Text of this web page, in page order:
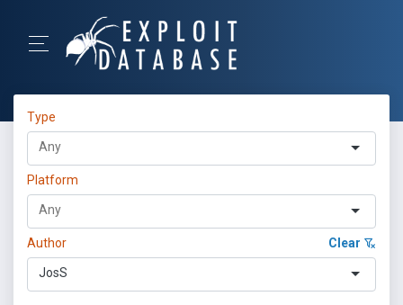
Type
Platform
Author Clear
JosS